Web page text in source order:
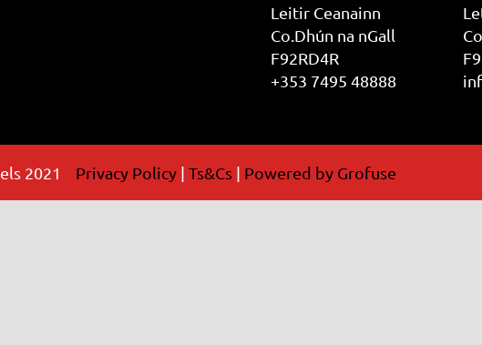
Leitir Ceanainn
Co.Dhún na nGall
F92RD4R
+353 7495 48888
2021 Privacy Policy | Ts&Cs | Powered by Grofuse